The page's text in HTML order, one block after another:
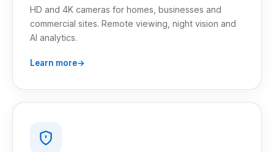
HD and 4K cameras for homes, businesses and
commercial sites. Remote viewing, night vision and
AI analytics.
Learn more